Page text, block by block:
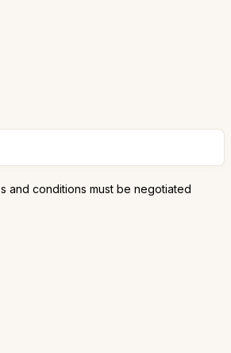
and conditions must be negotiated